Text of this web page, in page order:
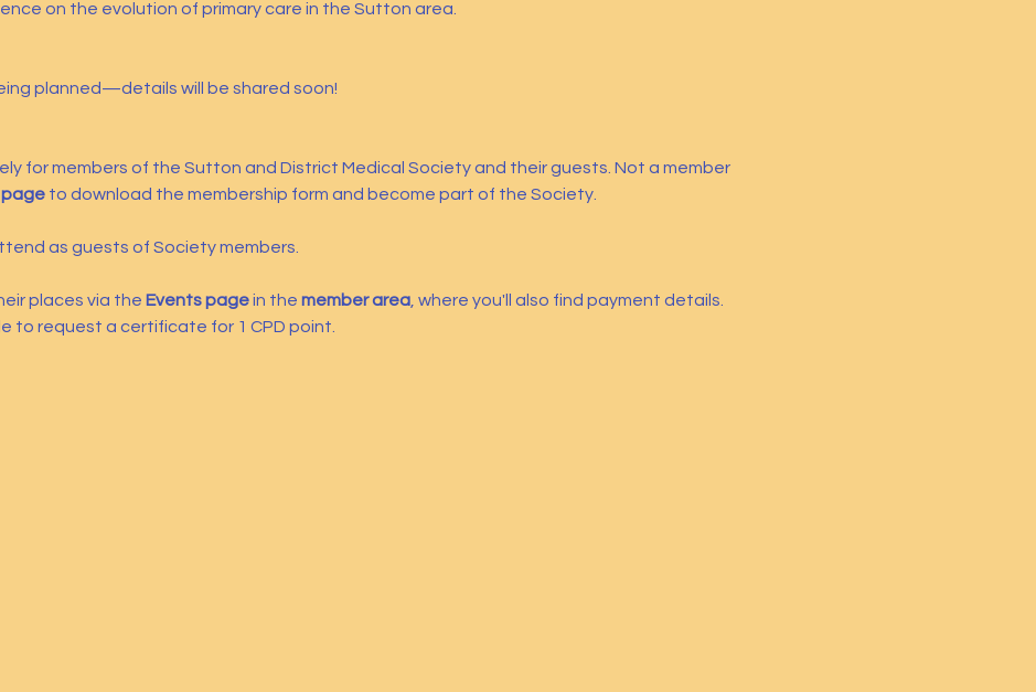
on the evolution of primary care in the Sutton area.
planned—details will be shared soon!
for members of the Sutton and District Medical Society and their guests. Not a member
page to download the membership form and become part of the Society.
as guests of Society members.
places via the Events page in the member area, where you'll also find payment details.
to request a certificate for 1 CPD point.